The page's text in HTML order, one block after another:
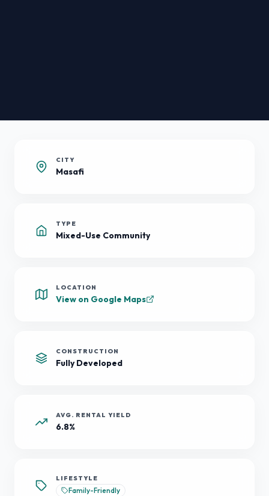
CITY
Masafi
TYPE
Mixed-Use Community
LOCATION
View on Google Maps
CONSTRUCTION
Fully Developed
AVG. RENTAL YIELD
6.8%
LIFESTYLE
Family-Friendly